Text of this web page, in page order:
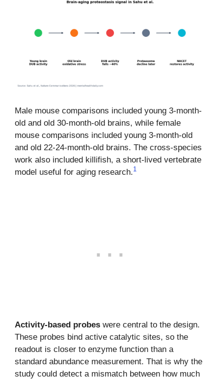
Male mouse comparisons included young 3-month-
old and old 30-month-old brains, while female
mouse comparisons included young 3-month-old
and old 22-24-month-old brains. The cross-species
work also included killifish, a short-lived vertebrate
model useful for aging research.1
Activity-based probes were central to the design.
These probes bind active catalytic sites, so the
readout is closer to enzyme function than a
standard abundance measurement. That is why the
study could detect a mismatch between how much